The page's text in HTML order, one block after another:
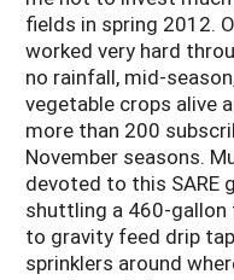
fields in spring 2012.
worked very hard
no rainfall, mid-
vegetable crops alive
more than 200
November seasons.
devoted to this SARE
shuttling a 460-
to gravity feed drip
sprinklers around